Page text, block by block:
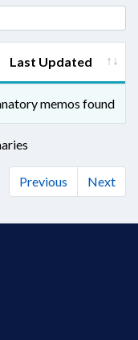
Last Updated
memos found
Previous Next